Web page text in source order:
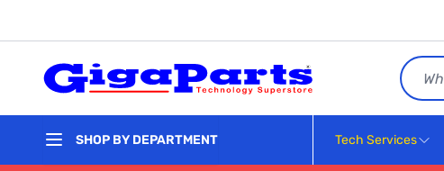
Search
SHOP BY DEPARTMENT Tech Services